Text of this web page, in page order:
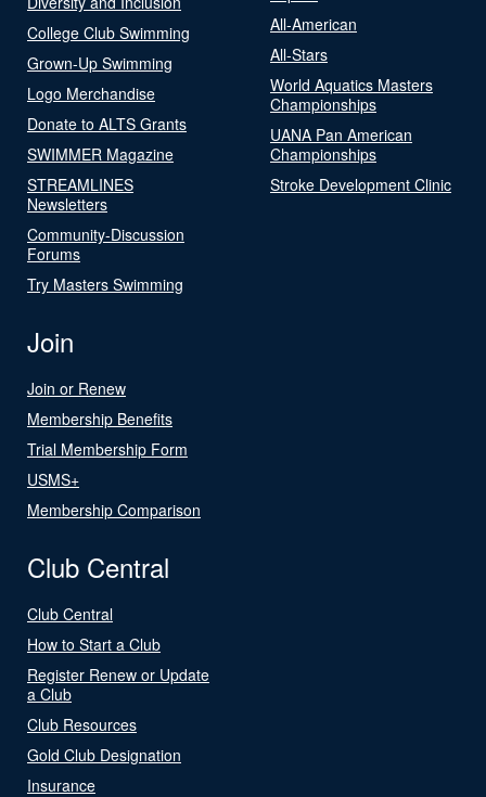
College Club Swimming
Grown-Up Swimming
Logo Merchandise
Donate to ALTS Grants
SWIMMER Magazine
STREAMLINES
Newsletters
Community-Discussion
Forums
Try Masters Swimming
All-American
All-Stars
World Aquatics Masters
Championships
UANA Pan American
Championships
Stroke Development Clinic
Join
Join or Renew
Membership Benefits
Trial Membership Form
USMS+
Membership Comparison
Club Central
Club Central
How to Start a Club
Register Renew or Update
a Club
Club Resources
Gold Club Designation
Insurance